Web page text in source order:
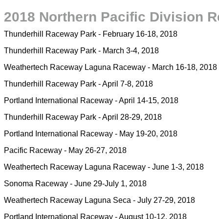
2018 Northern Pacific Division
Thunderhill Raceway Park - February 16-18, 2018
Thunderhill Raceway Park - March 3-4, 2018
Weathertech Raceway Laguna Raceway - March 16-18, 2018
Thunderhill Raceway Park - April 7-8, 2018
Portland International Raceway - April 14-15, 2018
Thunderhill Raceway Park - April 28-29, 2018
Portland International Raceway - May 19-20, 2018
Pacific Raceway - May 26-27, 2018
Weathertech Raceway Laguna Raceway - June 1-3, 2018
Sonoma Raceway - June 29-July 1, 2018
Weathertech Raceway Laguna Seca - July 27-29, 2018
Portland International Raceway - August 10-12, 2018